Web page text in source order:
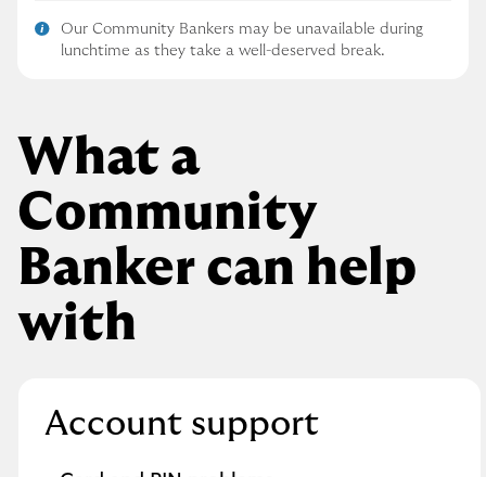
Our Community Bankers may be unavailable during
lunchtime as they take a well-deserved break.
What a
Community
Banker can help
with
Account support